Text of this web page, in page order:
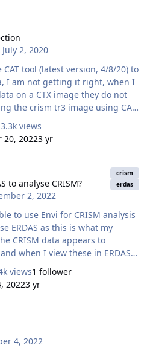
July 2, 2020
I
CTX image they do not
download/Docs
? The third picture
with a crism image overlain on
views
20, 20223 yr
to analyse CRISM?
2, 2022
crism
erdas
to use Envi for CRISM analysis
ERDAS as this is what my
CRISM data appears to
when I view these in ERDAS it
in the information. Other
PlanetServer don't meet my
and buffer the data later in
CRISM in ERDAS or point me
views1 follower
20223 yr
4, 2022